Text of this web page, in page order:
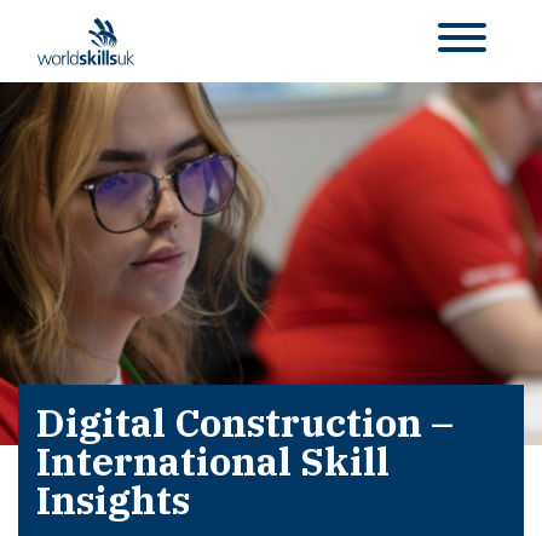
Digital Construction –
International Skill
Insights